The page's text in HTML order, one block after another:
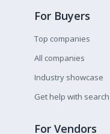
For Buyers
Top companies
All companies
Industry showcase
Get help with search
For Vendors